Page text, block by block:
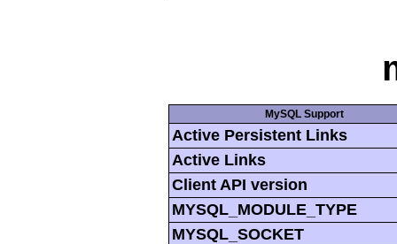
MySQL Support
Active Persistent Links
Active Links
Client API version
MYSQL_MODULE_TYPE
MYSQL_SOCKET